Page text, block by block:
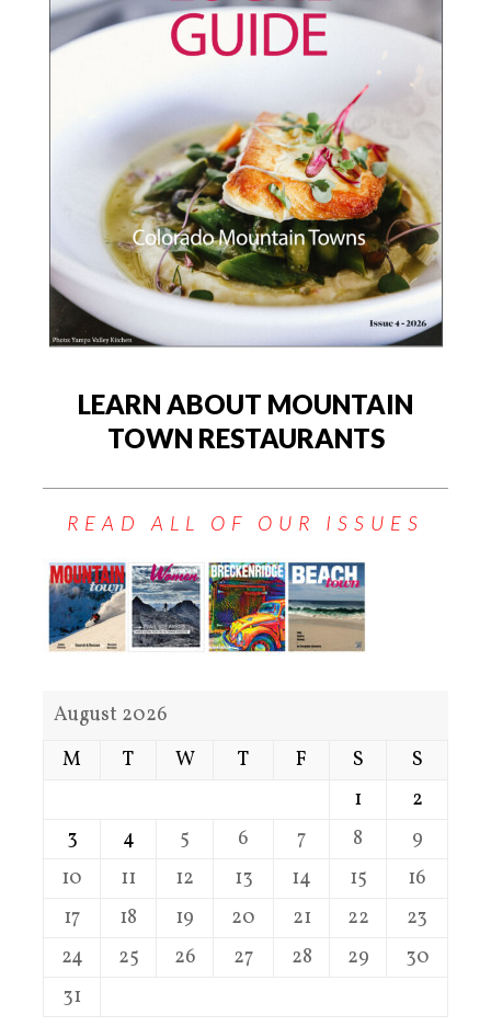
LEARN ABOUT MOUNTAIN
TOWN RESTAURANTS
READ ALL OF OUR ISSUES
August 2026
M
T W T F S
S
1
2
3
4 5 6 7 8
9
10
11 12 13 14 15
16
17
18 19 20 21 22
23
24
25 26 27 28 29
30
31